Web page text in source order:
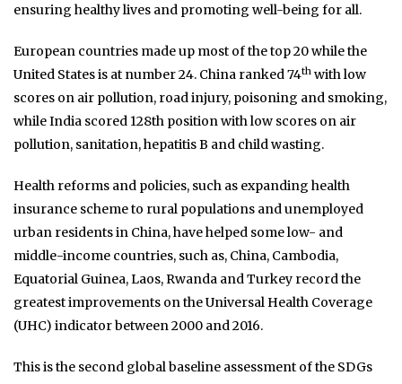
ensuring healthy lives and promoting well-being for all.
European countries made up most of the top 20 while the
United States is at number 24. China ranked 74th with low
scores on air pollution, road injury, poisoning and smoking,
while India scored 128th position with low scores on air
pollution, sanitation, hepatitis B and child wasting.
Health reforms and policies, such as expanding health
insurance scheme to rural populations and unemployed
urban residents in China, have helped some low- and
middle-income countries, such as, China, Cambodia,
Equatorial Guinea, Laos, Rwanda and Turkey record the
greatest improvements on the Universal Health Coverage
(UHC) indicator between 2000 and 2016.
This is the second global baseline assessment of the SDGs